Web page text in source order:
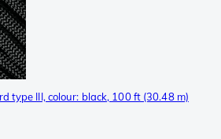
type III, colour: black, 100 ft (30.48 m)